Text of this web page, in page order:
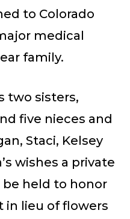
to Colorado
medical
family.
two sisters,
five nieces and
Staci, Kelsey
wishes a private
held to honor
in lieu of flowers